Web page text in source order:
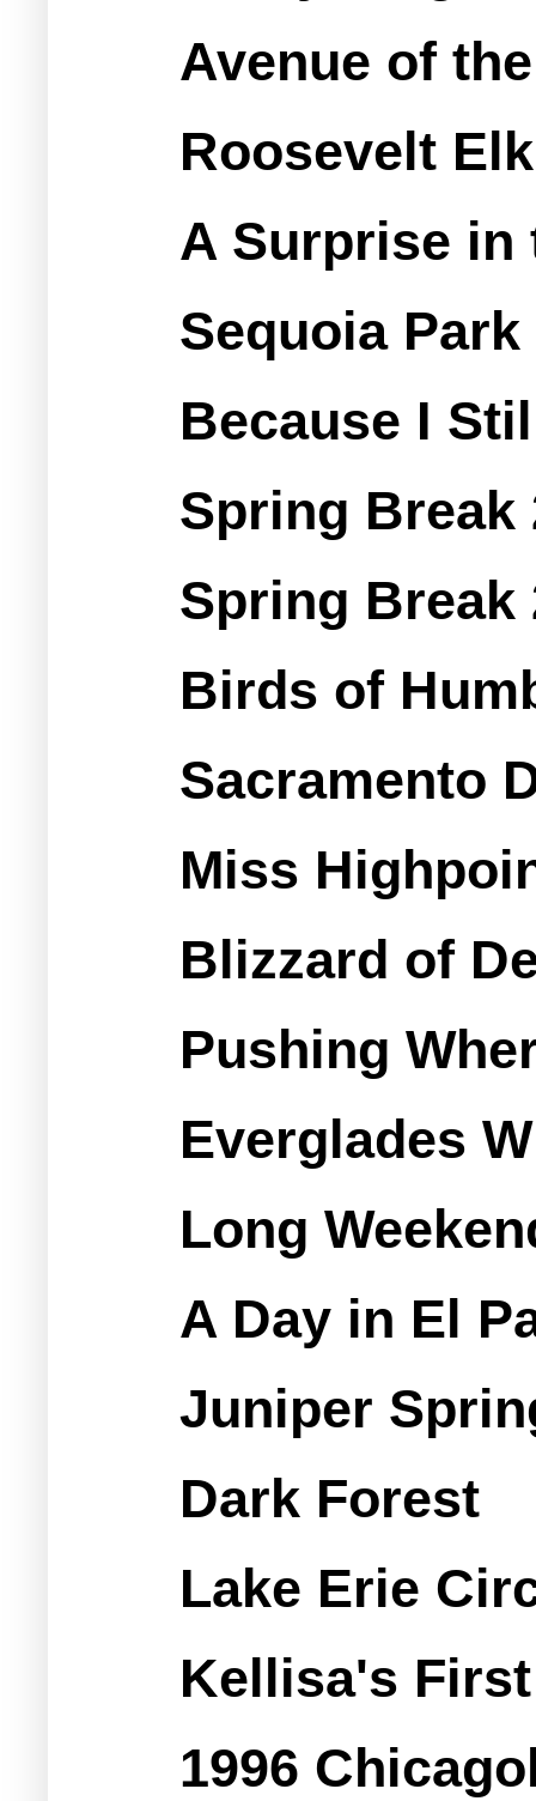
Avenue of
Roosevelt Elk
A Surprise in
Sequoia Park
Because I
Spring Break
Spring Break
Birds of
Sacramento
Miss
Blizzard of
Pushing
Everglades
Long
A Day in El
Juniper
Dark Forest
Lake Erie
Kellisa's
1996